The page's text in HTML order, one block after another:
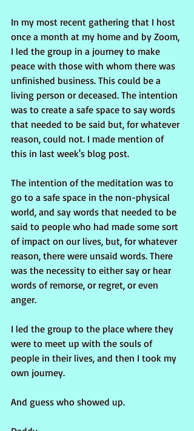
In my most recent gathering that I host
once a month at my home and by Zoom,
I led the group in a journey to make
peace with those with whom there was
unfinished business. This could be a
living person or deceased. The intention
was to create a safe space to say words
that needed to be said but, for whatever
reason, could not. I made mention of
this in last week's blog post.
The intention of the meditation was to
go to a safe space in the non-physical
world, and say words that needed to be
said to people who had made some sort
of impact on our lives, but, for whatever
reason, there were unsaid words. There
was the necessity to either say or hear
words of remorse, or regret, or even
anger.
I led the group to the place where they
were to meet up with the souls of
people in their lives, and then I took my
own journey.
And guess who showed up.